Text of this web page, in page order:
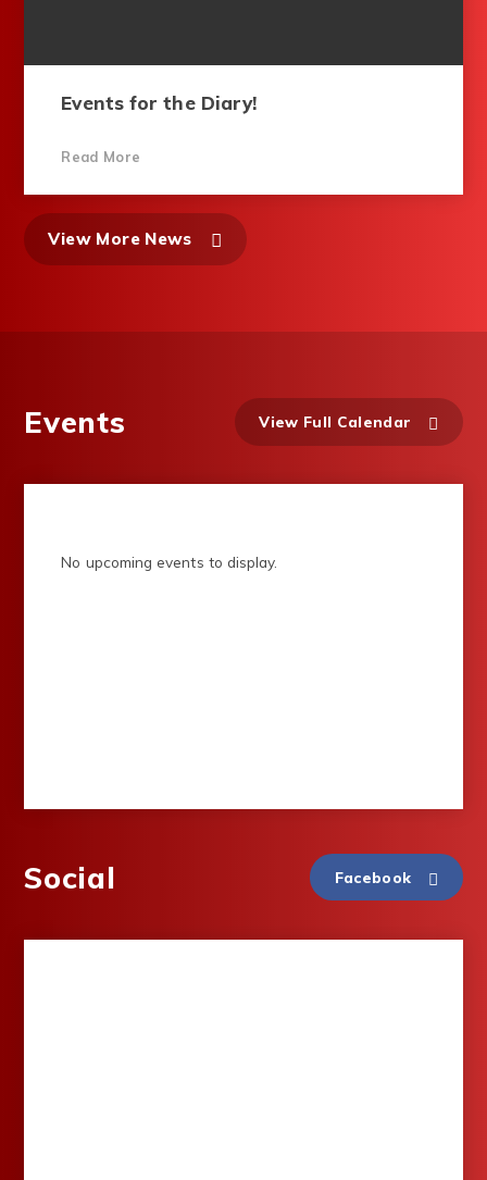
Events for the Diary!
Read More
View More News
Events View Full Calendar
No upcoming events to display.
Social Facebook